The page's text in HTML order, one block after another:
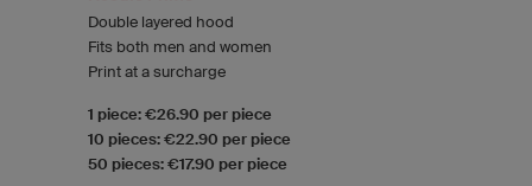
Double layered hood
Fits both men and women
Print at a surcharge
1 piece: €26.90 per piece
10 pieces: €22.90 per piece
50 pieces: €17.90 per piece